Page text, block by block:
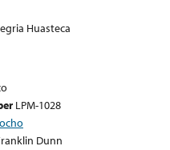
Huasteca
LPM-1028
Dunn